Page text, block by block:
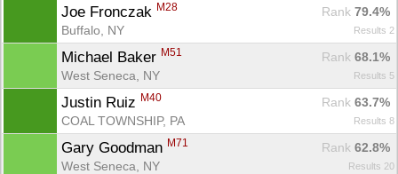
Joe Fronczak M28 Rank 79.4%
Buffalo, NY
Results 2
Michael Baker M51 Rank 68.1%
West Seneca, NY
Results 5
Justin Ruiz M40 Rank 63.7%
COAL TOWNSHIP, PA
Results 8
Gary Goodman M71 Rank 62.8%
West Seneca, NY
Results 20